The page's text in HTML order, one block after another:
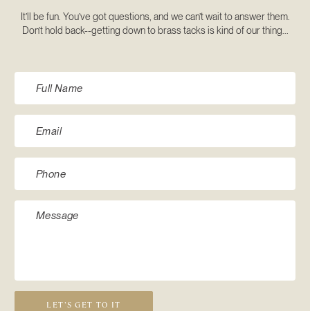
It’ll be fun. You’ve got questions, and we can’t wait to answer them.
Don’t hold back--getting down to brass tacks is kind of our thing...
LET’S GET TO IT